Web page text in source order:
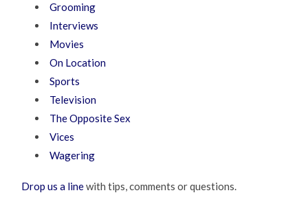
Grooming
Interviews
Movies
On Location
Sports
Television
The Opposite Sex
Vices
Wagering
Drop us a linewith tips, comments or questions.